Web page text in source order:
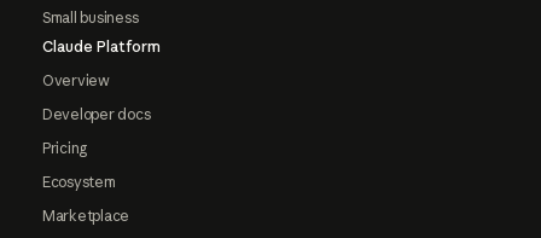
Small business
Claude Platform
Overview
Developer docs
Pricing
Ecosystem
Marketplace